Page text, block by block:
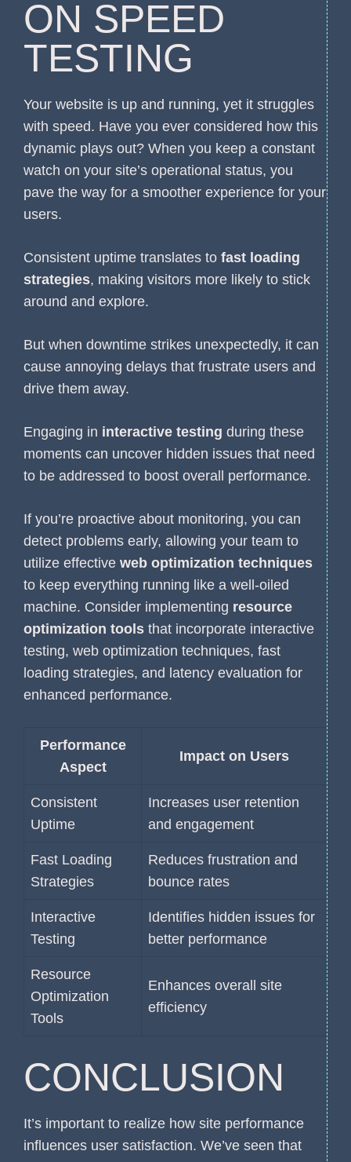
ON SPEED
TESTING
Your website is up and running, yet it struggles
with speed. Have you ever considered how this
dynamic plays out? When you keep a constant
watch on your site’s operational status, you
pave the way for a smoother experience for your
users.
Consistent uptime translates to fast loading
strategies, making visitors more likely to stick
around and explore.
But when downtime strikes unexpectedly, it can
cause annoying delays that frustrate users and
drive them away.
Engaging in interactive testing during these
moments can uncover hidden issues that need
to be addressed to boost overall performance.
If you’re proactive about monitoring, you can
detect problems early, allowing your team to
utilize effective web optimization techniques
to keep everything running like a well-oiled
machine. Consider implementing resource
optimization tools that incorporate interactive
testing, web optimization techniques, fast
loading strategies, and latency evaluation for
enhanced performance.
Performance
Aspect
Impact on Users
Consistent
Uptime
Increases user retention
and engagement
Fast Loading
Strategies
Reduces frustration and
bounce rates
Interactive
Testing
Identifies hidden issues for
better performance
Resource
Optimization
Tools
Enhances overall site
efficiency
CONCLUSION
It’s important to realize how site performance
influences user satisfaction. We’ve seen that